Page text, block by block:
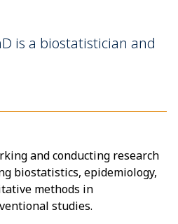
is a biostatistician and
and conducting research
biostatistics, epidemiology,
methods in
studies.